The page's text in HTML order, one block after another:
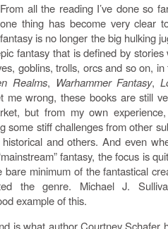
From all the reading I’ve done so
one thing has become very clear
fantasy is no longer the big hulking
fantasy that is defined by stories
goblins, trolls, orcs and so on,
Realms, Warhammer Fantasy,
me wrong, these books are still
but from my own
some stiff challenges from other
and others. And even
fantasy, the focus is
minimum of the fantastical
the genre. Michael J.
example of this.
is what author Courtney Schafer